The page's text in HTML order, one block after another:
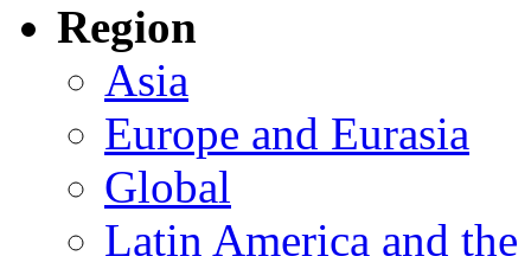
Region
Asia
Europe and Eurasia
Global
Latin America and the